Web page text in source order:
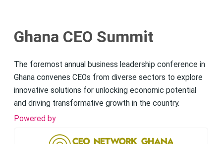
Ghana CEO Summit
The foremost annual business leadership conference in
Ghana convenes CEOs from diverse sectors to explore
innovative solutions for unlocking economic potential
and driving transformative growth in the country.
Powered by